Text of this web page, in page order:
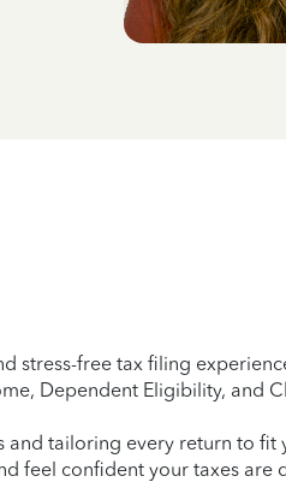
stress-free tax filing
Dependent Eligibility, and
tailoring every return to
feel confident your taxes are